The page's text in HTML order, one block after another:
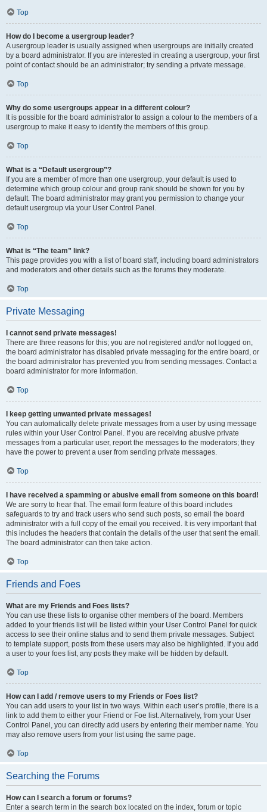
Top
How do I become a usergroup leader?
A usergroup leader is usually assigned when usergroups are initially created
by a board administrator. If you are interested in creating a usergroup, your first
point of contact should be an administrator; try sending a private message.
Top
Why do some usergroups appear in a different colour?
It is possible for the board administrator to assign a colour to the members of a
usergroup to make it easy to identify the members of this group.
Top
What is a “Default usergroup”?
If you are a member of more than one usergroup, your default is used to
determine which group colour and group rank should be shown for you by
default. The board administrator may grant you permission to change your
default usergroup via your User Control Panel.
Top
What is “The team” link?
This page provides you with a list of board staff, including board administrators
and moderators and other details such as the forums they moderate.
Top
Private Messaging
I cannot send private messages!
There are three reasons for this; you are not registered and/or not logged on,
the board administrator has disabled private messaging for the entire board, or
the board administrator has prevented you from sending messages. Contact a
board administrator for more information.
Top
I keep getting unwanted private messages!
You can automatically delete private messages from a user by using message
rules within your User Control Panel. If you are receiving abusive private
messages from a particular user, report the messages to the moderators; they
have the power to prevent a user from sending private messages.
Top
I have received a spamming or abusive email from someone on this board!
We are sorry to hear that. The email form feature of this board includes
safeguards to try and track users who send such posts, so email the board
administrator with a full copy of the email you received. It is very important that
this includes the headers that contain the details of the user that sent the email.
The board administrator can then take action.
Top
Friends and Foes
What are my Friends and Foes lists?
You can use these lists to organise other members of the board. Members
added to your friends list will be listed within your User Control Panel for quick
access to see their online status and to send them private messages. Subject
to template support, posts from these users may also be highlighted. If you add
a user to your foes list, any posts they make will be hidden by default.
Top
How can I add / remove users to my Friends or Foes list?
You can add users to your list in two ways. Within each user’s profile, there is a
link to add them to either your Friend or Foe list. Alternatively, from your User
Control Panel, you can directly add users by entering their member name. You
may also remove users from your list using the same page.
Top
Searching the Forums
How can I search a forum or forums?
Enter a search term in the search box located on the index, forum or topic